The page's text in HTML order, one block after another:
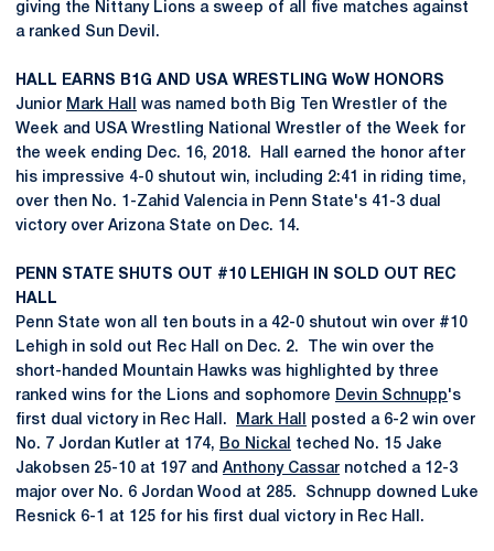
giving the Nittany Lions a sweep of all five matches against
a ranked Sun Devil.
HALL EARNS B1G AND USA WRESTLING WoW HONORS
Junior Mark Hall
was named both Big Ten Wrestler of the
Week and USA Wrestling National Wrestler of the Week for
the week ending Dec. 16, 2018. Hall earned the honor after
his impressive 4-0 shutout win, including 2:41 in riding time,
over then No. 1-Zahid Valencia in Penn State's 41-3 dual
victory over Arizona State on Dec. 14.
PENN STATE SHUTS OUT #10 LEHIGH IN SOLD OUT REC
HALL
Penn State won all ten bouts in a 42-0 shutout win over #10
Lehigh in sold out Rec Hall on Dec. 2. The win over the
short-handed Mountain Hawks was highlighted by three
ranked wins for the Lions and sophomore Devin Schnupp's
first dual victory in Rec Hall.
Mark Hall
posted a 6-2 win over
No. 7 Jordan Kutler at 174, Bo Nickal
teched No. 15 Jake
Jakobsen 25-10 at 197 and Anthony Cassar notched a 12-3
major over No. 6 Jordan Wood at 285. Schnupp downed Luke
Resnick 6-1 at 125 for his first dual victory in Rec Hall.